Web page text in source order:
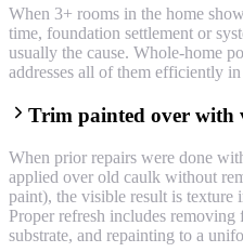
When 3+ rooms in the home
time, foundation settlement or
usually the cause. Whole-home
addresses all of them efficiently
Trim painted over with
When prior repairs were done
applied over old caulk without
paint), the visible result is texture
Proper refresh includes
substrate, and repainting to a